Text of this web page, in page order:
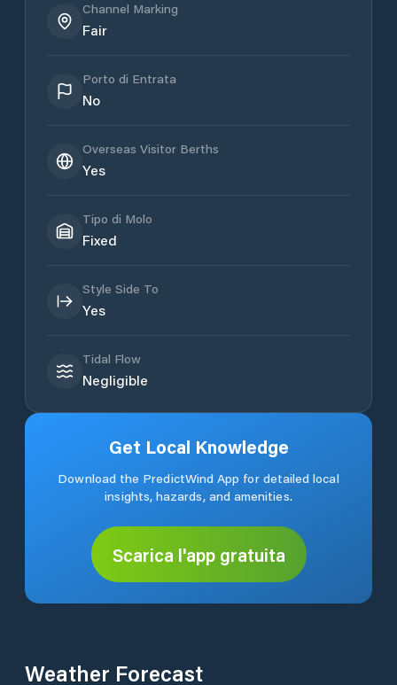
Channel Marking
Fair
Porto di Entrata
No
Overseas Visitor Berths
Yes
Tipo di Molo
Fixed
Style Side To
Yes
Tidal Flow
Negligible
Get Local Knowledge
Download the PredictWind App for detailed local
insights, hazards, and amenities.
Scarica l'app gratuita
Weather Forecast